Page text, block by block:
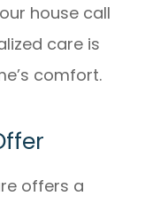
house call
care is
comfort.
offers a